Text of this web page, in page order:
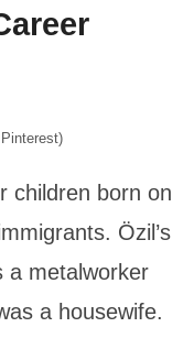
children born on
Özil’s
a metalworker
a housewife.